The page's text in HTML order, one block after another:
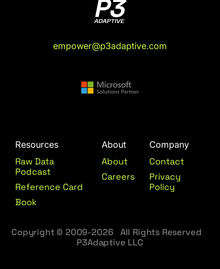
empower@p3adaptive.com
Resources
Raw Data
Podcast
Reference Card
Book
About
About
Careers
Company
Contact
Privacy
Policy
Copyright © 2009-2026 All Rights Reserved
P3Adaptive LLC